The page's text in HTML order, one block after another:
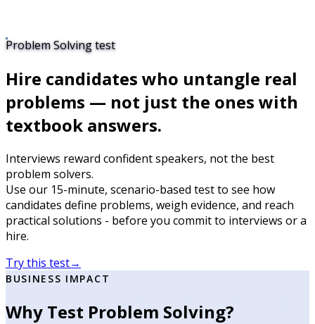
Problem Solving test
Hire candidates who untangle real
problems — not just the ones with
textbook answers.
Interviews reward confident speakers, not the best
problem solvers.
Use our 15-minute, scenario-based test to see how
candidates define problems, weigh evidence, and reach
practical solutions - before you commit to interviews or a
hire.
Try this test→
BUSINESS IMPACT
Why Test Problem Solving?